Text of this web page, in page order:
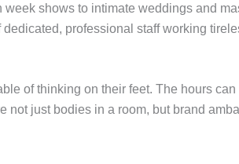
shows to intimate weddings and
professional staff working
of thinking on their feet. The hours
just bodies in a room, but brand